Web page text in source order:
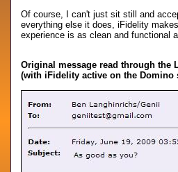
Of course, I can't just sit still and
everything else it does, iFidelity
experience is as clean and functional
Original message read through the
(with iFidelity active on the Domino